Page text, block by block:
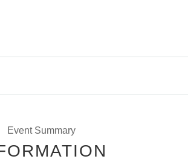
Event Summary